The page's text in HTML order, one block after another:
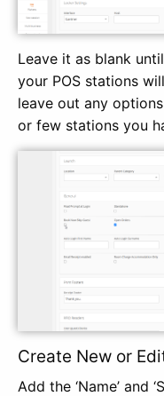
Leave it as blank
your POS stations will
leave out any
or few stations you
Create New or
Add the ‘Name’ and